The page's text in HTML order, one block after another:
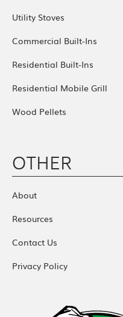
Utility Stoves
Commercial Built-Ins
Residential Built-Ins
Residential Mobile Grill
Wood Pellets
OTHER
About
Resources
Contact Us
Privacy Policy